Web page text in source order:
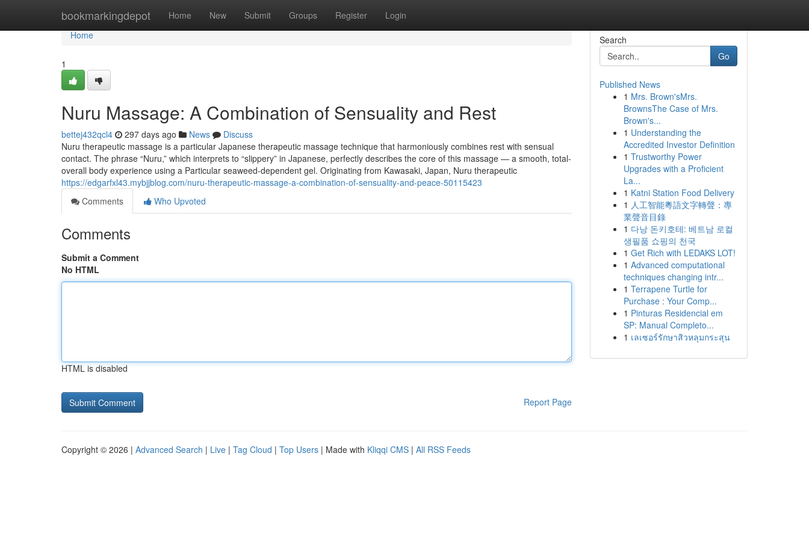
bookmarkingdepot Home New Submit Groups Register Login
Home
Home
1
Nuru Massage: A Combination of Sensuality and Rest
bettej432qcl4 297 days ago News
Discuss
Nuru therapeutic massage is a particular Japanese therapeutic massage technique that harmoniously combines rest with sensual
contact. The phrase “Nuru,” which interprets to “slippery” in Japanese, perfectly describes the core of this massage — a smooth, total-
overall body experience using a Particular seaweed-dependent gel. Originating from Kawasaki, Japan, Nuru therapeutic
https://edgarfxl43.mybjjblog.com/nuru-therapeutic-massage-a-combination-of-sensuality-and-peace-50115423
Comments
Who Upvoted
Comments
Submit a Comment
No HTML
HTML is disabled
Report Page
Search
Go
Published News
1 Mrs. Brown'sMrs.
BrownsThe Case of Mrs.
Brown's...
1 Understanding the
Accredited Investor Definition
1 Trustworthy Power
Upgrades with a Proficient
La...
1 Katni Station Food Delivery
1 人工智能粵語文字轉聲：專
業聲音目錄
1 다낭 돈키호테: 베트남 로컬
생필품 쇼핑의 천국
1 Get Rich with LEDAKS LOT!
1 Advanced computational
techniques changing intr...
1 Terrapene Turtle for
Purchase : Your Comp...
1 Pinturas Residencial em
SP: Manual Completo...
1 เลเซอร์รักษาสิวหลุมกระสุน
Copyright © 2026 | Advanced Search | Live | Tag Cloud | Top Users | Made with Kliqqi CMS | All RSS Feeds